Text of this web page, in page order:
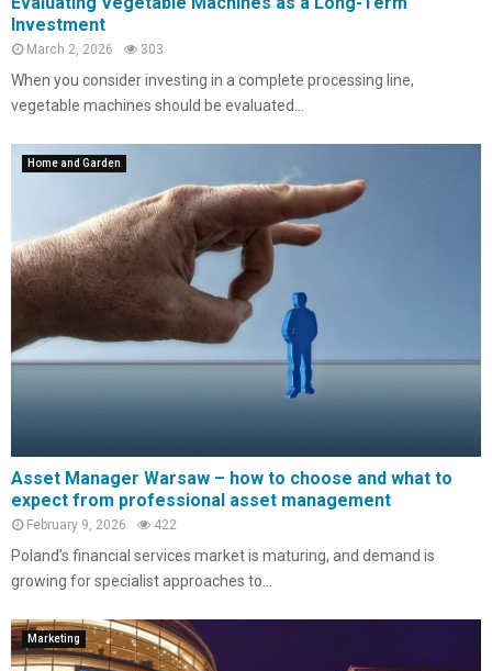
Investment
March 2, 2026 303
When you consider investing in a complete processing line,
vegetable machines should be evaluated...
Home and Garden
Asset Manager Warsaw – how to choose and what to
expect from professional asset management
February 9, 2026 422
Poland’s financial services market is maturing, and demand is
growing for specialist approaches to...
Marketing